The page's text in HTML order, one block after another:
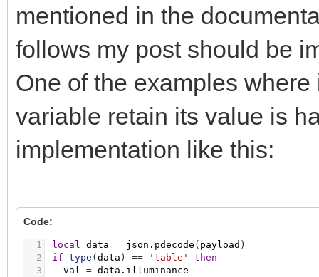
mentioned in the
follows my post should be
One of the examples
variable retain its value is
implementation like this:
Code:
1
2
3
local data = json.pdecode ( payload )
if type ( data ) == 'table'
then
val = data.illuminance